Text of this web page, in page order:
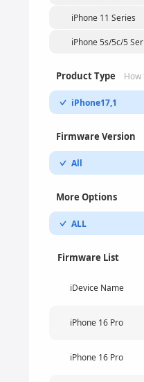
iPhone 11 Series
iPhone 5s/5c/5
Product Type How
iPhone17,1
Firmware Version
All
More Options
ALL
Firmware List
iDevice Name
iPhone 16 Pro
iPhone 16 Pro